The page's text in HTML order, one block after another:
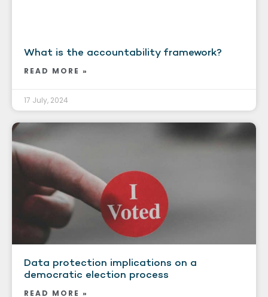
What is the accountability framework?
READ MORE »
17 July, 2024
Data protection implications on a
democratic election process
READ MORE »